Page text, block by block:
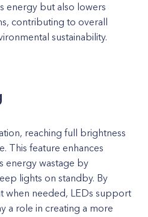
energy but also lowers
contributing to overall
sustainability.
reaching full brightness
This feature enhances
energy wastage by
lights on standby. By
when needed, LEDs support
a role in creating a more